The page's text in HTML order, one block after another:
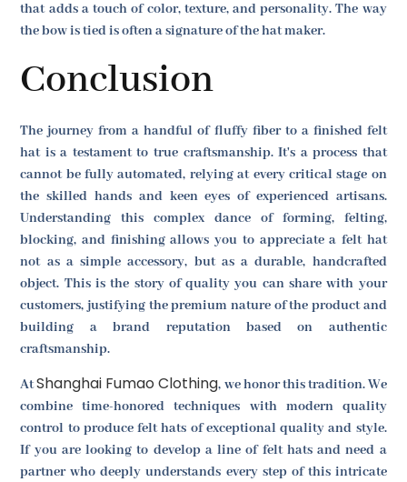
that adds a touch of color, texture, and personality. The way
the bow is tied is often a signature of the hat maker.
Conclusion
The journey from a handful of fluffy fiber to a finished felt
hat is a testament to true craftsmanship. It's a process that
cannot be fully automated, relying at every critical stage on
the skilled hands and keen eyes of experienced artisans.
Understanding this complex dance of forming, felting,
blocking, and finishing allows you to appreciate a felt hat
not as a simple accessory, but as a durable, handcrafted
object. This is the story of quality you can share with your
customers, justifying the premium nature of the product and
building a brand reputation based on authentic
craftsmanship.
AtShanghai Fumao Clothing, we honor this tradition. We
combine time-honored techniques with modern quality
control to produce felt hats of exceptional quality and style.
If you are looking to develop a line of felt hats and need a
partner who deeply understands every step of this intricate